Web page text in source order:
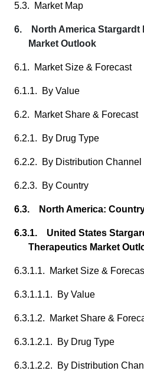
5.3. Market Map
6. North America Stargardt
Market Outlook
6.1. Market Size & Forecast
6.1.1. By Value
6.2. Market Share & Forecast
6.2.1. By Drug Type
6.2.2. By Distribution Channel
6.2.3. By Country
6.3. North America:
6.3.1. United States
Therapeutics Market
6.3.1.1. Market Size &
6.3.1.1.1. By Value
6.3.1.2. Market Share &
6.3.1.2.1. By Drug Type
6.3.1.2.2. By Distribution